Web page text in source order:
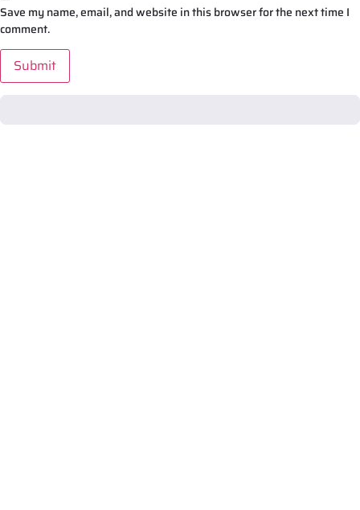
Save my name, email, and website in this browser for the next time I
comment.